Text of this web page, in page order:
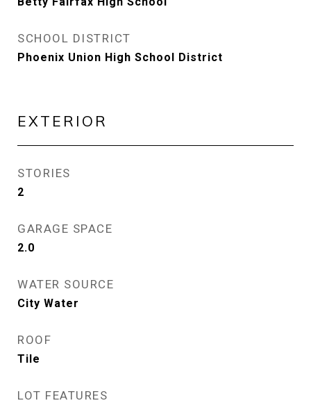
SCHOOL DISTRICT
Phoenix Union High School District
EXTERIOR
STORIES
2
GARAGE SPACE
2.0
WATER SOURCE
City Water
ROOF
Tile
LOT FEATURES